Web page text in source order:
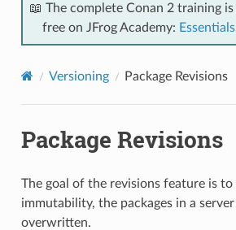
📖 The complete Conan 2 training
free on JFrog Academy: Essentials
Versioning Package Revisions
Package Revisions
The goal of the revisions feature is to
immutability, the packages in a
overwritten.